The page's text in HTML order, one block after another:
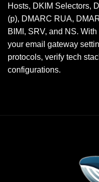
Hosts, DKIM Selectors,
(p), DMARC RUA,
BIMI, SRV, and NS.
your email gateway
protocols, verify tech
configurations.